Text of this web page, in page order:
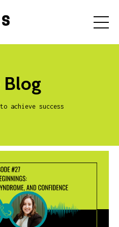
Blog
achieve success